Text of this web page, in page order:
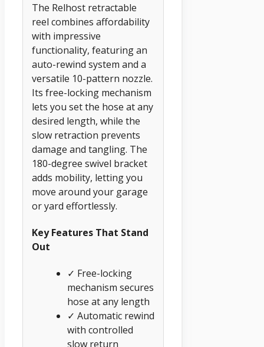
The Relhost retractable
reel combines affordability
with impressive
functionality, featuring an
auto-rewind system and a
versatile 10-pattern nozzle.
Its free-locking mechanism
lets you set the hose at any
desired length, while the
slow retraction prevents
damage and tangling. The
180-degree swivel bracket
adds mobility, letting you
move around your garage
or yard effortlessly.
Key Features That Stand
Out
✓ Free-locking
mechanism secures
hose at any length
✓ Automatic rewind
with controlled
slow return